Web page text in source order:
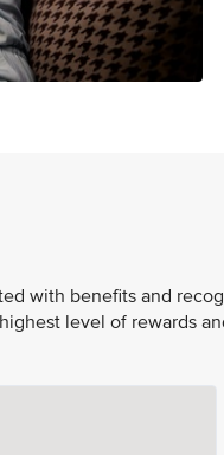
with benefits and
level of rewards